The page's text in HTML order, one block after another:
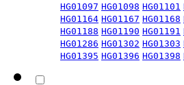
HG01097 HG01098 HG01101
HG01164 HG01167 HG01168
HG01188 HG01190 HG01191
HG01286 HG01302 HG01303
HG01395 HG01396 HG01398